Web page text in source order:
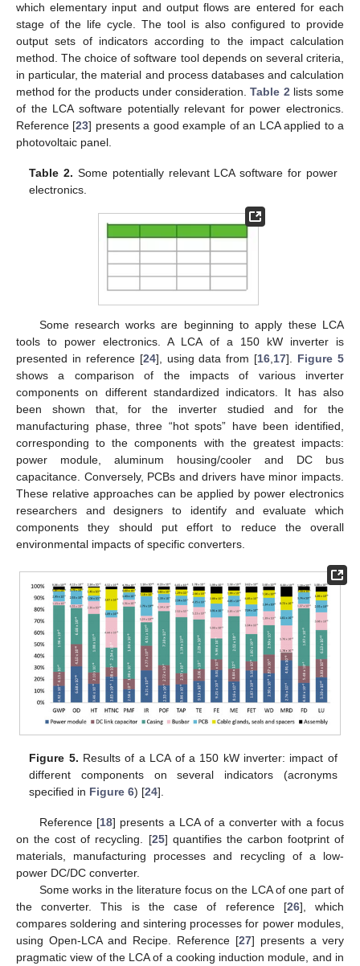
which elementary input and output flows are entered for each
stage of the life cycle. The tool is also configured to provide
output sets of indicators according to the impact calculation
method. The choice of software tool depends on several criteria,
in particular, the material and process databases and calculation
method for the products under consideration.Table 2lists some
of the LCA software potentially relevant for power electronics.
Reference [23] presents a good example of an LCA applied to a
photovoltaic panel.
Table 2. Some potentially relevant LCA software for power
electronics.
Some research works are beginning to apply these LCA
tools to power electronics. A LCA of a 150 kW inverter is
presented in reference [24], using data from [16,17]. Figure 5
shows a comparison of the impacts of various inverter
components on different standardized indicators. It has also
been shown that, for the inverter studied and for the
manufacturing phase, three “hot spots” have been identified,
corresponding to the components with the greatest impacts:
power module, aluminum housing/cooler and DC bus
capacitance. Conversely, PCBs and drivers have minor impacts.
These relative approaches can be applied by power electronics
researchers and designers to identify and evaluate which
components they should put effort to reduce the overall
environmental impacts of specific converters.
Figure 5. Results of a LCA of a 150 kW inverter: impact of
different components on several indicators (acronyms
specified in Figure 6) [24].
Reference [18] presents a LCA of a converter with a focus
on the cost of recycling. [25] quantifies the carbon footprint of
materials, manufacturing processes and recycling of a low-
power DC/DC converter.
Some works in the literature focus on the LCA of one part of
the converter. This is the case of reference [26], which
compares soldering and sintering processes for power modules,
using Open-LCA and Recipe. Reference [27] presents a very
pragmatic view of the LCA of a cooking induction module, and in